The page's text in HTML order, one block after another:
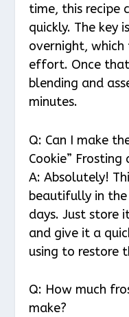
time, this recipe
quickly. The key
overnight,
effort. Once
blending and
minutes.
Q: Can I make
Cookie”
A: Absolutely!
beautifully in
days. Just store
and give it a
using to restore
Q: How much
make?